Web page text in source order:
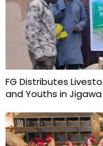
FG Distributes
and Youths in Jigawa